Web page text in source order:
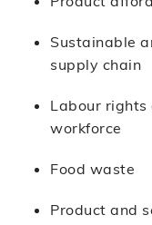
Sustainable
supply chain
Labour rights
workforce
Food waste
Product and